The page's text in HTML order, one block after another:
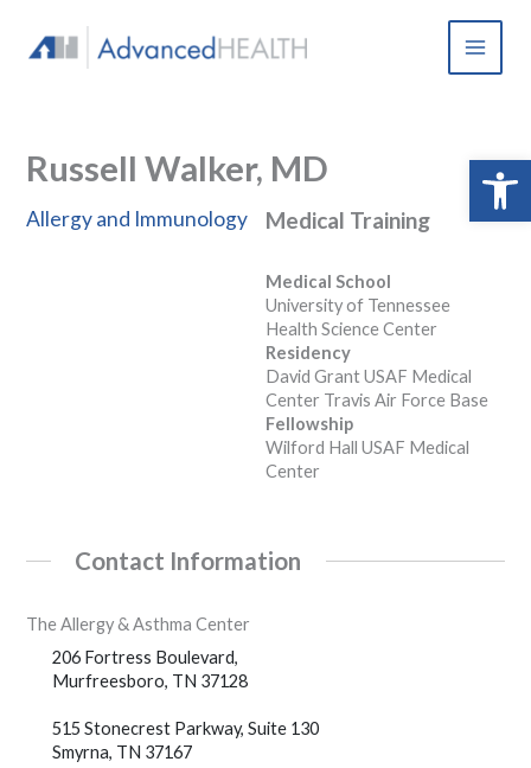
content
Russell Walker, MD
Allergy and Immunology Medical Training
Medical School
University of Tennessee
Health Science Center
Residency
David Grant USAF Medical
Center Travis Air Force Base
Fellowship
Wilford Hall USAF Medical
Center
Contact Information
The Allergy & Asthma Center
206 Fortress Boulevard,
Murfreesboro, TN 37128
515 Stonecrest Parkway, Suite 130
Smyrna, TN 37167